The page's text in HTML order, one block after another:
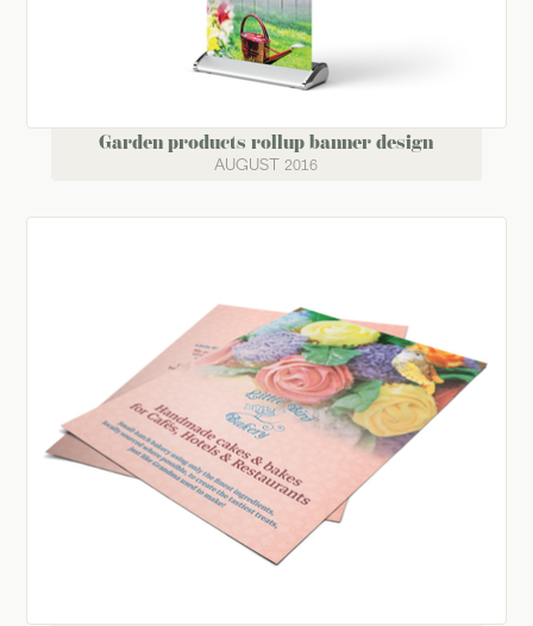
Garden products rollup banner design
AUGUST 2016